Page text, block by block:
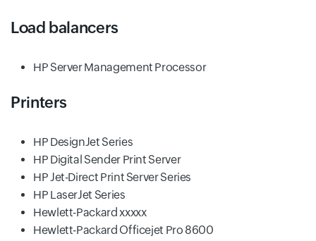
Load balancers
HP Server Management Processor
Printers
HP DesignJet Series
HP Digital Sender Print Server
HP Jet-Direct Print Server Series
HP LaserJet Series
Hewlett-Packard xxxxx
Hewlett-Packard Officejet Pro 8600